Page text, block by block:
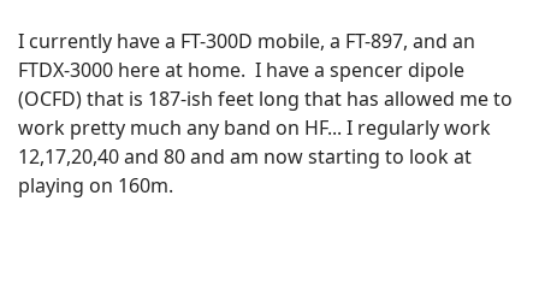
I currently have a FT-300D mobile, a FT-897, and an
FTDX-3000 here at home. I have a spencer dipole
(OCFD) that is 187-ish feet long that has allowed me to
work pretty much any band on HF... I regularly work
12,17,20,40 and 80 and am now starting to look at
playing on 160m.